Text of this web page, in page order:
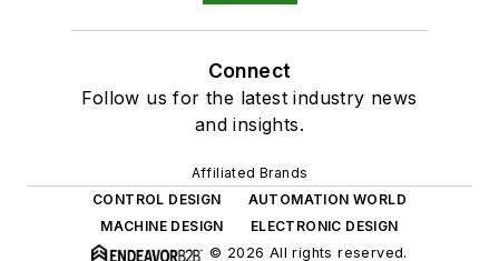
Connect
Follow us for the latest industry news
and insights.
Affiliated Brands
CONTROL DESIGN
AUTOMATION WORLD
MACHINE DESIGN
ELECTRONIC DESIGN
© 2026 All rights reserved.